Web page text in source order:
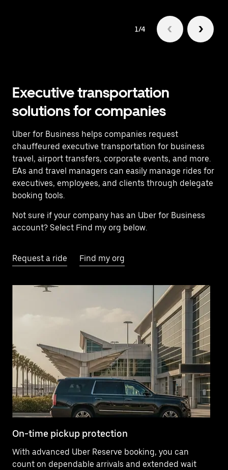
1/4
Executive transportation
solutions for companies
Uber for Business helps companies request
chauffeured executive transportation for business
travel, airport transfers, corporate events, and more.
EAs and travel managers can easily manage rides for
executives, employees, and clients through delegate
booking tools.
Not sure if your company has an Uber for Business
account? Select Find my org below.
Request a ride Find my org
On-time pickup protection
With advanced Uber Reserve booking, you can
count on dependable arrivals and extended wait